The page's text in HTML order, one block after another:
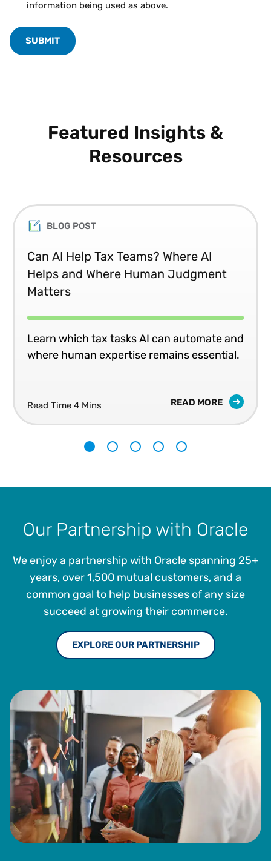
information being used as above.
Featured Insights &
Resources
BLOG POST
Can AI Help Tax Teams? Where AI
Helps and Where Human Judgment
Matters
Learn which tax tasks AI can automate and
where human expertise remains essential.
Read Time 4 Mins READ MORE
Our Partnership with Oracle
We enjoy a partnership with Oracle spanning 25+
years, over 1,500 mutual customers, and a
common goal to help businesses of any size
succeed at growing their commerce.
EXPLORE OUR PARTNERSHIP